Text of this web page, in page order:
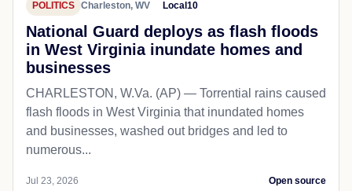
POLITICS Charleston, WV Local10
National Guard deploys as flash floods
in West Virginia inundate homes and
businesses
CHARLESTON, W.Va. (AP) — Torrential rains caused
flash floods in West Virginia that inundated homes
and businesses, washed out bridges and led to
numerous...
Jul 23, 2026 Open source